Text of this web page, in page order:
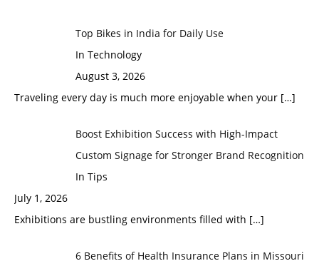
Top Bikes in India for Daily Use
In Technology
August 3, 2026
Traveling every day is much more enjoyable when your […]
Boost Exhibition Success with High-Impact
Custom Signage for Stronger Brand Recognition
In Tips
July 1, 2026
Exhibitions are bustling environments filled with […]
6 Benefits of Health Insurance Plans in Missouri